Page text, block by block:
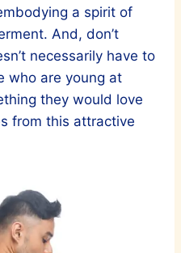
a spirit of
And, don’t
necessarily have to
who are young at
they would love
from this attractive